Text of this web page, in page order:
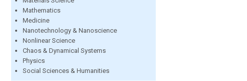
Mathematics
Medicine
Nanotechnology & Nanoscience
Nonlinear Science
Chaos & Dynamical Systems
Physics
Social Sciences & Humanities